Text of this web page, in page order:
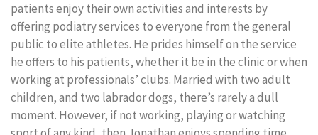
patients enjoy their own activities and interests by
offering podiatry services to everyone from the general
public to elite athletes. He prides himself on the service
he offers to his patients, whether it be in the clinic or when
working at professionals’ clubs. Married with two adult
children, and two labrador dogs, there’s rarely a dull
moment. However, if not working, playing or watching